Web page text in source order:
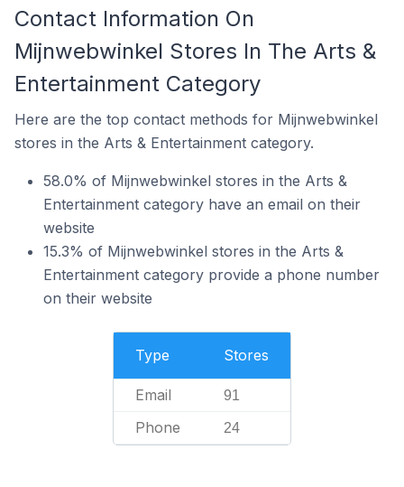
Contact Information On
Mijnwebwinkel Stores In The Arts &
Entertainment Category
Here are the top contact methods for Mijnwebwinkel
stores in the Arts & Entertainment category.
58.0% of Mijnwebwinkel stores in the Arts &
Entertainment category have an email on their
website
15.3% of Mijnwebwinkel stores in the Arts &
Entertainment category provide a phone number
on their website
Type Stores
Email 91
Phone 24